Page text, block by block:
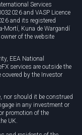
Services
and VASP Licence
and its registered
Mortí, Kuna de Wargandí
of the website
EEA National
services are outside the
by the Investor
nor should it be construed
in any investment or
promotion of the
UK.